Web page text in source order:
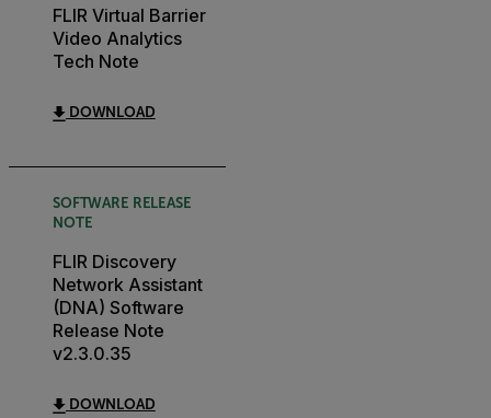
FLIR Virtual Barrier
Video Analytics
Tech Note
DOWNLOAD
SOFTWARE RELEASE
NOTE
FLIR Discovery
Network Assistant
(DNA) Software
Release Note
v2.3.0.35
DOWNLOAD